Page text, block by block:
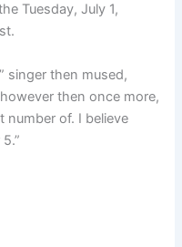
Tuesday, July 1,
singer then mused,
then once more,
number of. I believe